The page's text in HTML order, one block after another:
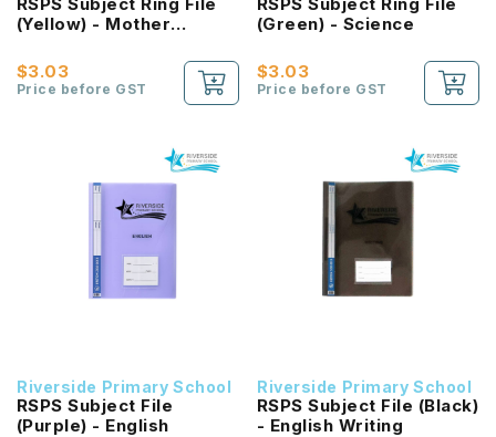
(Yellow) - Mother
$3.03
Price before GST
(Green) - Science
$3.03
Price before GST
Riverside Primary School
RSPS Subject File
(Purple) - English
Riverside Primary School
RSPS Subject File (Black)
- English Writing